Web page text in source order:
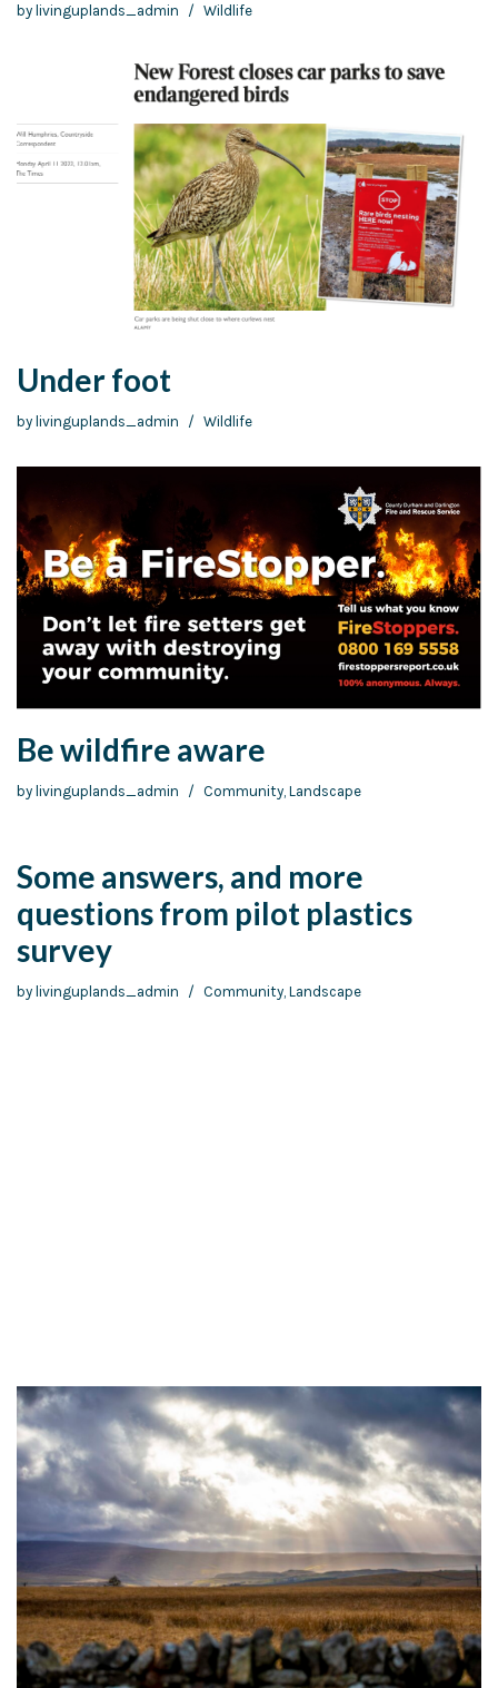
by livinguplands_admin Wildlife
Under foot
by livinguplands_admin Wildlife
Be wildfire aware
by livinguplands_admin Community Landscape
Some answers, and more
questions from pilot plastics
survey
by livinguplands_admin Community Landscape